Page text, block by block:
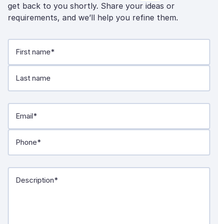
get back to you shortly. Share your ideas or
requirements, and we’ll help you refine them.